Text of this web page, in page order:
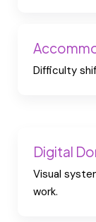
Difficulty
Digital
Visual
work.